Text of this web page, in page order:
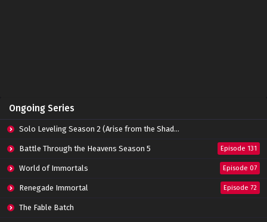
Ongoing Series
Solo Leveling Season 2 (Arise from the Shadow)
Battle Through the Heavens Season 5 Episode 131
World of Immortals Episode 07
Renegade Immortal Episode 72
The Fable Batch